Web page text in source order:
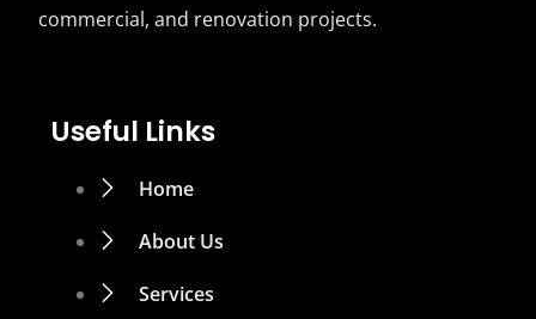
commercial, and renovation projects.
Useful Links
Home
About Us
Services